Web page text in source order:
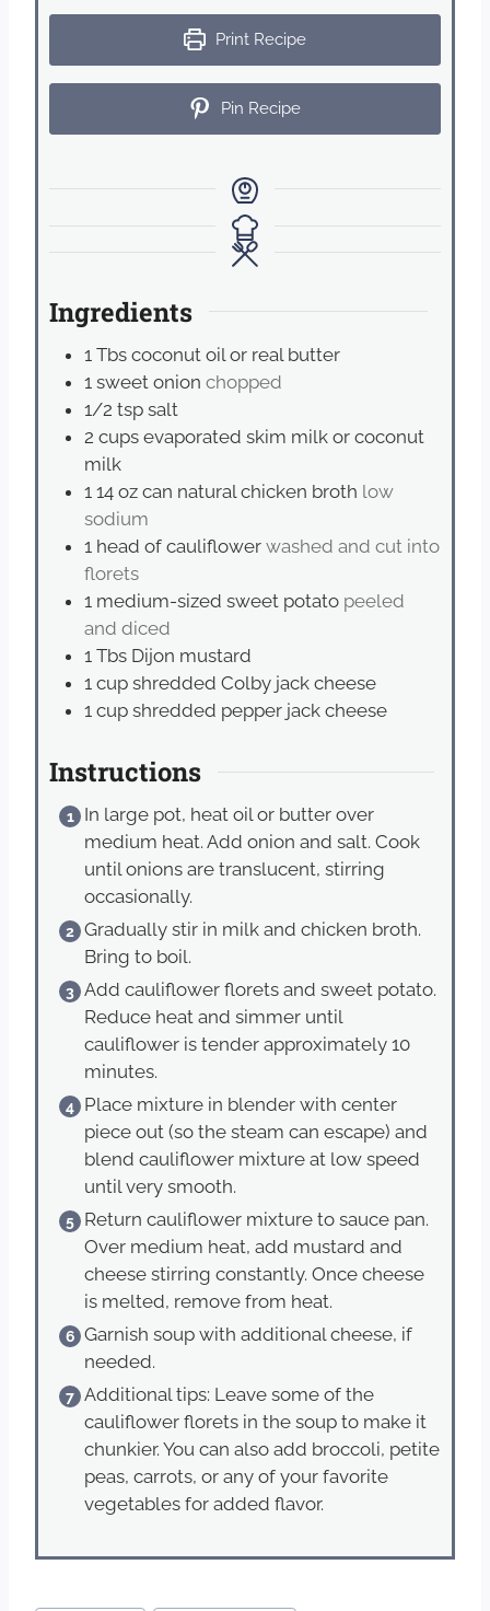
Print Recipe
Pin Recipe
Ingredients
1 Tbs coconut oil or real butter
1 sweet onion chopped
1/2 tsp salt
2 cups evaporated skim milk or coconut
milk
1 14 oz can natural chicken broth low
sodium
1 head of cauliflower washed and cut into
florets
1 medium-sized sweet potato peeled
and diced
1 Tbs Dijon mustard
1 cup shredded Colby jack cheese
1 cup shredded pepper jack cheese
Instructions
In large pot, heat oil or butter over
medium heat. Add onion and salt. Cook
until onions are translucent, stirring
occasionally.
Gradually stir in milk and chicken broth.
Bring to boil.
Add cauliflower florets and sweet potato.
Reduce heat and simmer until
cauliflower is tender approximately 10
minutes.
Place mixture in blender with center
piece out (so the steam can escape) and
blend cauliflower mixture at low speed
until very smooth.
Return cauliflower mixture to sauce pan.
Over medium heat, add mustard and
cheese stirring constantly. Once cheese
is melted, remove from heat.
Garnish soup with additional cheese, if
needed.
Additional tips: Leave some of the
cauliflower florets in the soup to make it
chunkier. You can also add broccoli, petite
peas, carrots, or any of your favorite
vegetables for added flavor.